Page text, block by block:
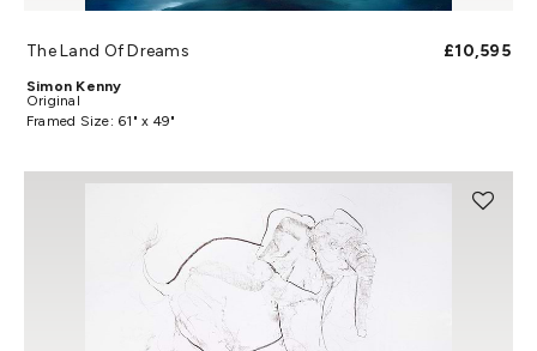
The Land Of Dreams £10,595
Simon Kenny
Original
Framed Size: 61" x 49"